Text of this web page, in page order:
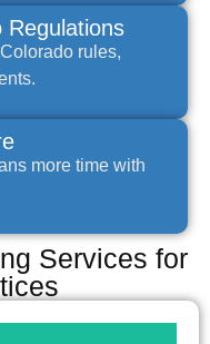
Regulations
rules,
more time with
Services for